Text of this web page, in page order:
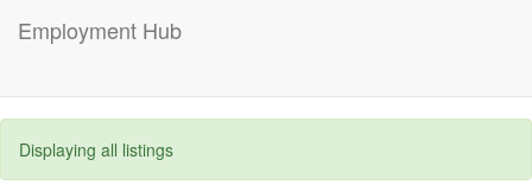
Employment Hub
Displaying all listings